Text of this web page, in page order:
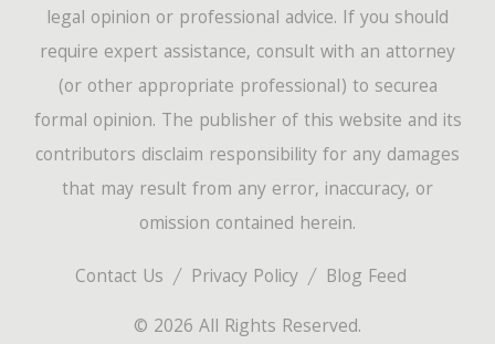
Contact Us Privacy Policy
Blog Feed
© 2026 All Rights Reserved.
legal opinion or professional advice. If you should
require expert assistance, consult with an attorney
(or other appropriate professional) to securea
formal opinion. The publisher of this website and its
contributors disclaim responsibility for any damages
that may result from any error, inaccuracy, or
omission contained herein.